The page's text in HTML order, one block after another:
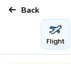
Back
Flight